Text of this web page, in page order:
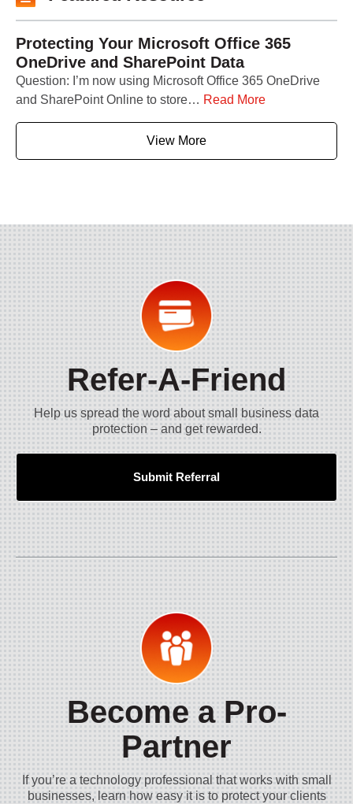
Protecting Your Microsoft Office 365
OneDrive and SharePoint Data
Question: I’m now using Microsoft Office 365 OneDrive
and SharePoint Online to store… Read More
View More
Refer-A-Friend
Help us spread the word about small business data
protection – and get rewarded.
Submit Referral
Become a Pro-
Partner
If you’re a technology professional that works with small
businesses, learn how easy it is to protect your clients